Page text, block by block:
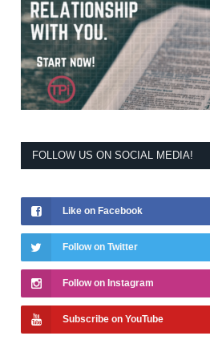
FOLLOW US ON SOCIAL MEDIA!
Like on Facebook
Follow on Twitter
Follow on Instagram
Subscribe on YouTube